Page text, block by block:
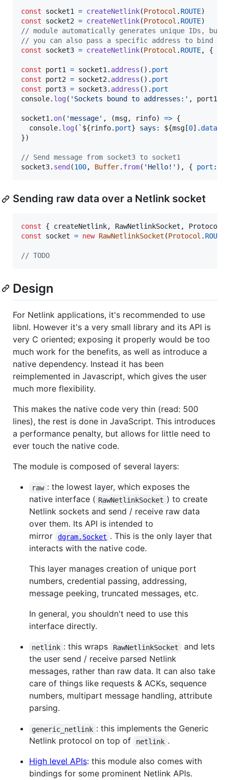
const socket1 = createNetlink(Protocol . ROUTE)
const
socket2 = createNetlink(Protocol . ROUTE)
// module automatically generates unique IDs, but
// you can also pass a specific address to bind to
const
socket3 = createNetlink(Protocol . ROUTE, {
const port1 = socket1 . address ( ) . port
const
port2 = socket2 . address ( ) . port
const
port3 = socket3. address ( ) . port
console. log( 'Sockets bound to addresses:' , port1
socket1 . on( 'message' , (msg, rinfo) => {
console. log( ` ${rinfo. port} says: ${msg [0] .data
})
// Send message from socket3 to socket1
socket3. send (100, Buffer. from( 'Hello!' ) , { port :
Sending raw data over a Netlink socket
const { createNetlink, RawNetlinkSocket , Protocol
const
socket = new RawNetlinkSocket (Protocol . ROUTE
// TODO
Design
For Netlink applications, it's recommended to use
libnl. However it's a very small library and its API is
very C oriented; exposing it properly would be too
much work for the benefits, as well as introduce a
native dependency. Instead it has been
reimplemented in Javascript, which gives the user
much more flexibility.
This makes the native code very thin (read: 500
lines), the rest is done in JavaScript. This introduces
a performance penalty, but allows for little need to
ever touch the native code.
The module is composed of several layers:
raw : the lowest layer, which exposes the
native interface ( RawNetlinkSocket ) to create
Netlink sockets and send / receive raw data
over them. Its API is intended to
mirror
dgram.Socket . This is the only layer that
interacts with the native code.
This layer manages creation of unique port
numbers, credential passing, addressing,
message peeking, truncated messages, etc.
In general, you shouldn't need to use this
interface directly.
netlink : this wraps RawNetlinkSocket
and lets
the user send / receive parsed Netlink
messages, rather than raw data. It can also take
care of things like requests & ACKs, sequence
numbers, multipart message handling, attribute
parsing.
generic_netlink : this implements the Generic
Netlink protocol on top of
netlink .
High level APIs: this module also comes with
bindings for some prominent Netlink APIs.